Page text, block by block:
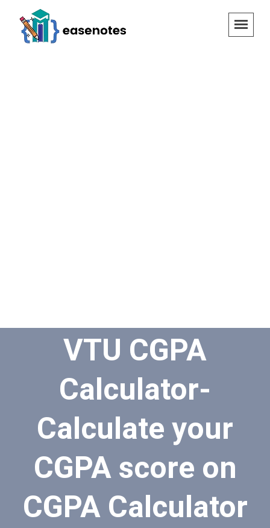
VTU CGPA
Calculator-
Calculate your
CGPA score on
CGPA Calculator